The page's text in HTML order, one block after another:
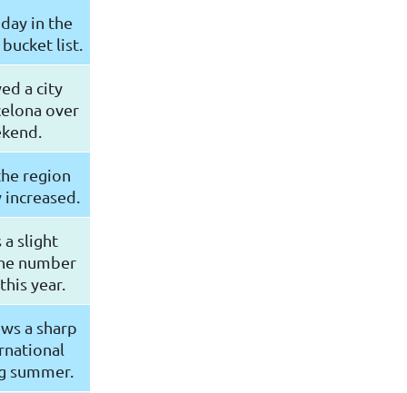
in the
list.
a city
over
region
increased.
a slight
number
year.
a sharp
summer.